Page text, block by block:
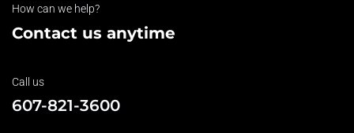
How can we help?
Contact us anytime
Call us
607-821-3600